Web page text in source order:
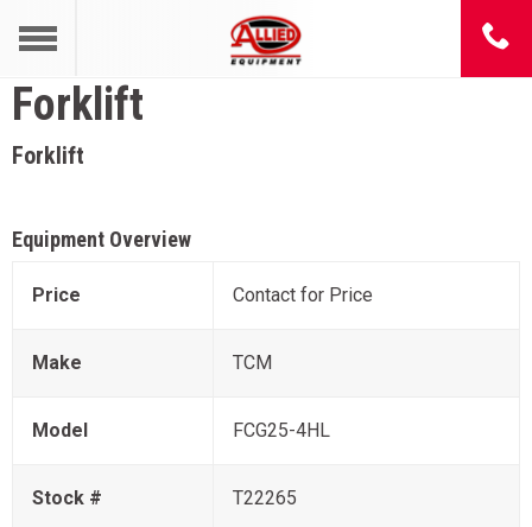
Forklift
Forklift
Equipment Overview
Price Contact for Price
Make TCM
Model FCG25-4HL
Stock # T22265